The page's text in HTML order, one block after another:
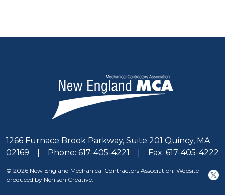
1266 Furnace Brook Parkway, Suite 201 Quincy, MA
02169 | Phone: 617-405-4221 | Fax: 617-405-4222
© 2026 New England Mechanical Contractors Association. Website
produced by Nehlsen Creative.